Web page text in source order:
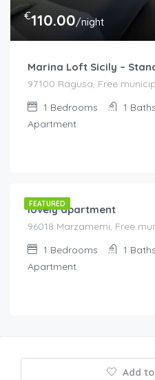
€110.00/night
Marina Loft Sicily –
1 Bedrooms 1 Baths
Apartment
FEATURED
lovely apartment
1 Bedrooms 1 Baths
Apartment
Add